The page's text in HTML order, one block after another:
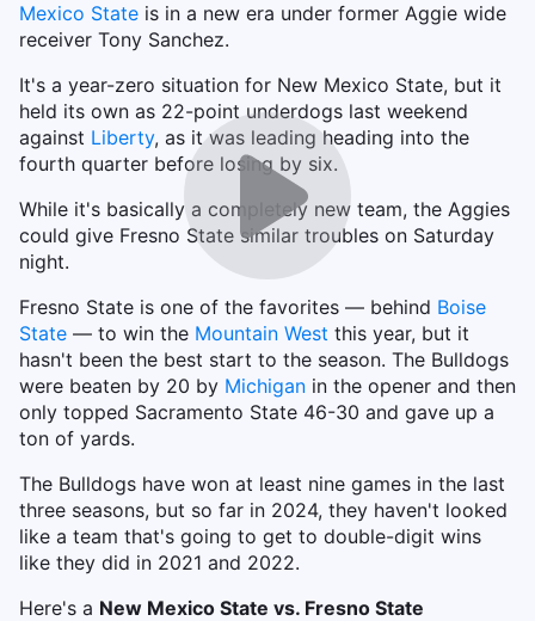
Mexico State is in a new era under former Aggie wide
receiver Tony Sanchez.
It's a year-zero situation for New Mexico State, but it
held its own as 22-point underdogs last weekend
against Liberty, as it was leading heading into the
fourth quarter before losing by six.
While it's basically a completely new team, the Aggies
could give Fresno State similar troubles on Saturday
night.
Fresno State is one of the favorites — behind Boise
State — to win the Mountain West this year, but it
hasn't been the best start to the season. The Bulldogs
were beaten by 20 by Michigan in the opener and then
only topped Sacramento State 46-30 and gave up a
ton of yards.
The Bulldogs have won at least nine games in the last
three seasons, but so far in 2024, they haven't looked
like a team that's going to get to double-digit wins
like they did in 2021 and 2022.
Here's a New Mexico State vs. Fresno State